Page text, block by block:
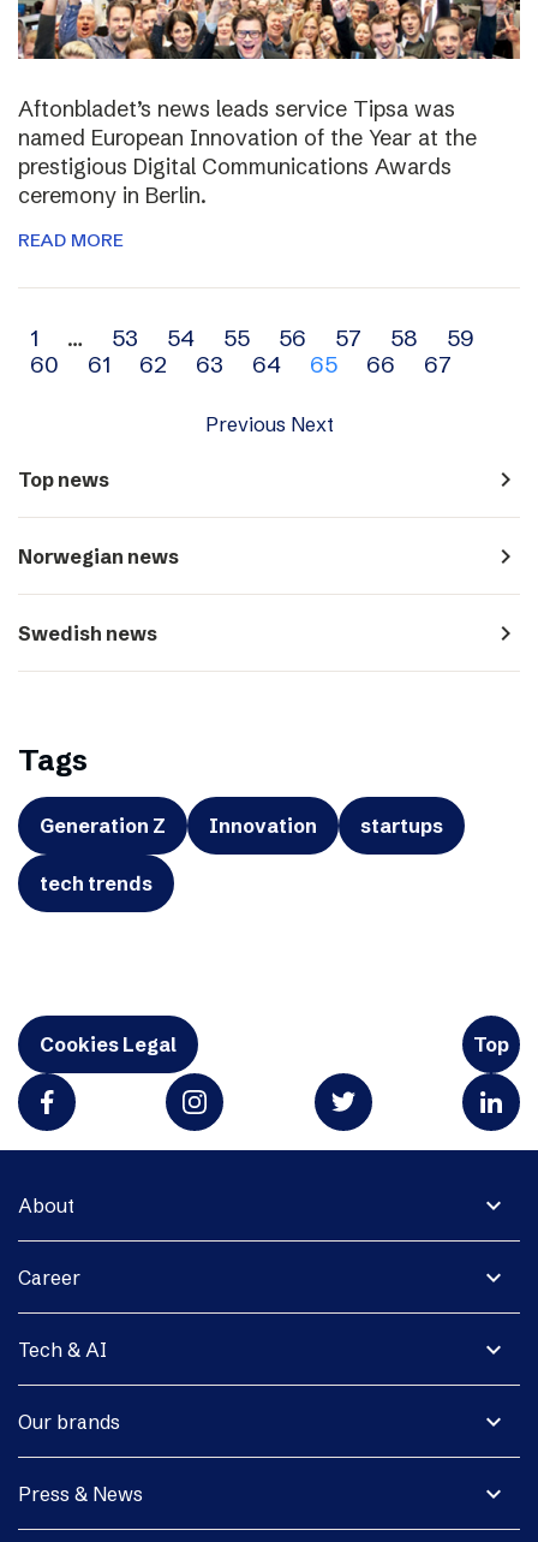
Aftonbladet’s news leads service Tipsa was
named European Innovation of the Year at the
prestigious Digital Communications Awards
ceremony in Berlin.
READ MORE
Archive
navigation
1 … 53 54 55 56 57 58
59
60
61 62 63 64 65 66 67
Previous Next
Top news navigate_next
Norwegian news navigate_next
Swedish news navigate_next
Tags
Generation Z Innovation startups
tech trends
Cookies Legal Top
expand_more
About
expand_more
Career
expand_more
Tech & AI
expand_more
Our brands
expand_more
Press & News